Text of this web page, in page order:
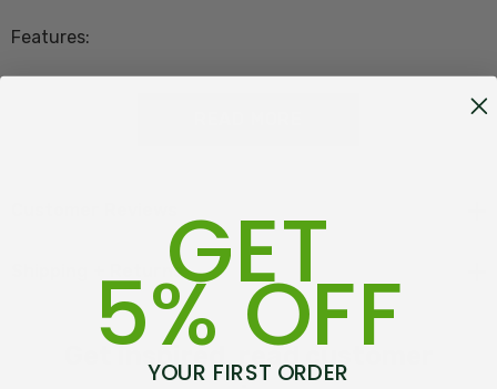
Features:
Features of the Koru Zig Zag Scarf:
Textured Zig Zag pattern
Shipping + Returns
Get inspired, read customer
GET
5% OFF
YOUR FIRST ORDER